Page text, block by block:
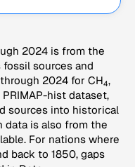
2024 is from the
sources and
2024 for CH4,
hist dataset,
sources into historical
data is also from the
For nations where
back to 1850, gaps